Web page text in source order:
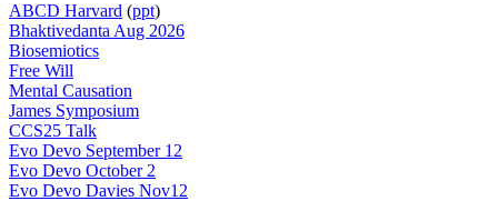
ABCD Harvard (ppt)
Bhaktivedanta Aug 2026
Biosemiotics
Free Will
Mental Causation
James Symposium
CCS25 Talk
Evo Devo September 12
Evo Devo October 2
Evo Devo Davies Nov12